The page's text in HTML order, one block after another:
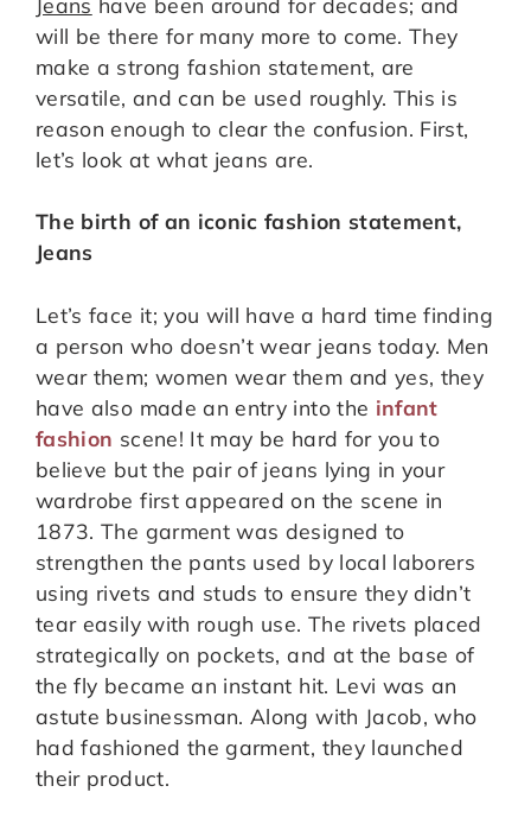
will be there for many more to come. They
make a strong fashion statement, are
versatile, and can be used roughly. This is
reason enough to clear the confusion. First,
let’s look at what jeans are.
The birth of an iconic fashion statement,
Jeans
Let’s face it; you will have a hard time finding
a person who doesn’t wear jeans today. Men
wear them; women wear them and yes, they
have also made an entry into the infant
fashion scene! It may be hard for you to
believe but the pair of jeans lying in your
wardrobe first appeared on the scene in
1873. The garment was designed to
strengthen the pants used by local laborers
using rivets and studs to ensure they didn’t
tear easily with rough use. The rivets placed
strategically on pockets, and at the base of
the fly became an instant hit. Levi was an
astute businessman. Along with Jacob, who
had fashioned the garment, they launched
their product.